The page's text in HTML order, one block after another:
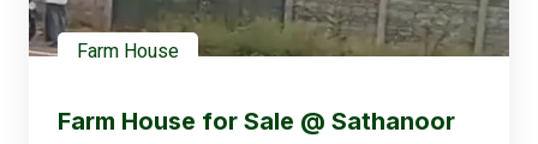
Farm House
Farm House for Sale @ Sathanoor